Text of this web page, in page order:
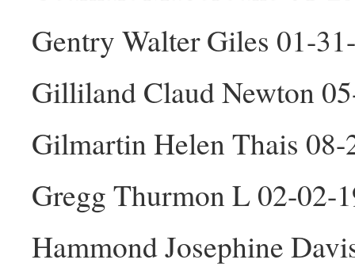
Gentry Walter Giles 01-
Gilliland Claud Newton
Gilmartin Helen Thais 08-
Gregg Thurmon L 02-02-
Hammond Josephine